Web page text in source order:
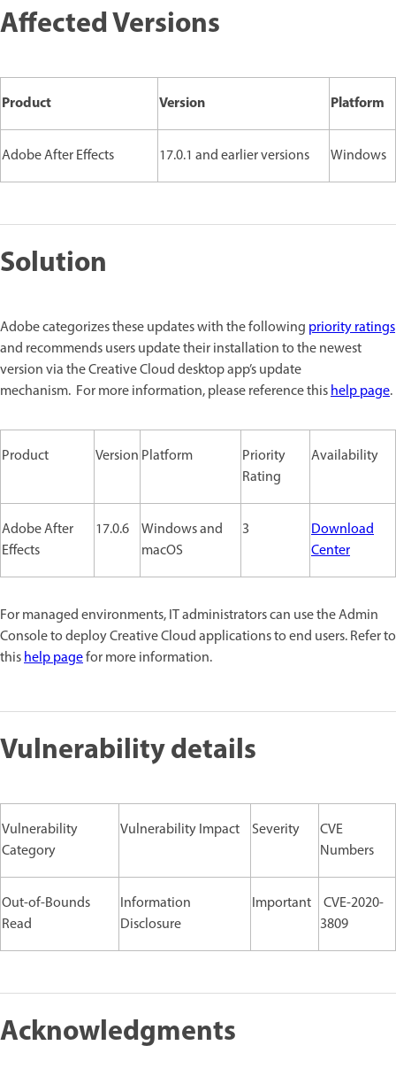
Affected Versions
Product Version Platform
Adobe After Effects 17.0.1 and earlier versions Windows
Solution
Adobe categorizes these updates with the following priority ratings
and recommends users update their installation to the newest
version via the Creative Cloud desktop app’s update
mechanism. For more information, please reference thishelp page.
Product Version Platform
Priority
Rating
Availability
Adobe After
Effects
17.0.6 Windows and
macOS
3
Download
Center
For managed environments, IT administrators can use the Admin
Console to deploy Creative Cloud applications to end users. Refer to
thishelp pagefor more information.
Vulnerability details
Vulnerability
Category
Vulnerability Impact Severity
CVE
Numbers
Out-of-Bounds
Read
Information
Disclosure
Important CVE-2020-
3809
Acknowledgments